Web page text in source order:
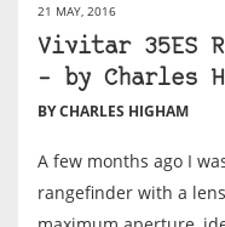
21 MAY, 2016
Vivitar 35ES
– by Charles
BY CHARLES HIGHAM
A few months ago I
rangefinder with a